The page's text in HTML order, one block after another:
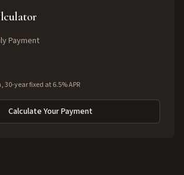
Payment
30-year fixed at 6.5% APR
Calculate Your Payment